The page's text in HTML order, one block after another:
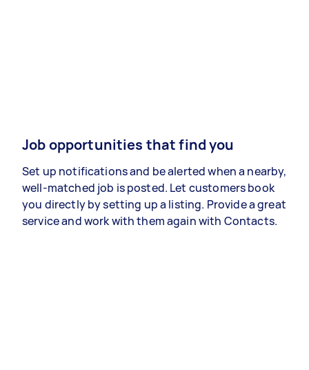
Job opportunities that find you
Set up notifications and be alerted when a nearby,
well-matched job is posted. Let customers book
you directly by setting up a listing. Provide a great
service and work with them again with Contacts.